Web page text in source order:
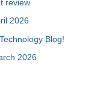
review
2026
Blog!
2026